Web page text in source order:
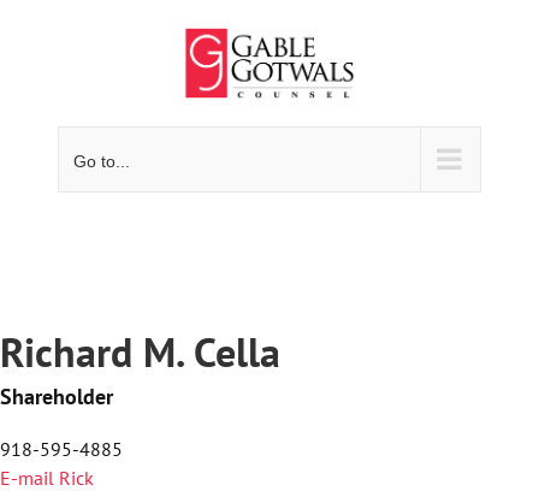
Go to...
Richard M. Cella
Shareholder
918-595-4885
E-mail Rick